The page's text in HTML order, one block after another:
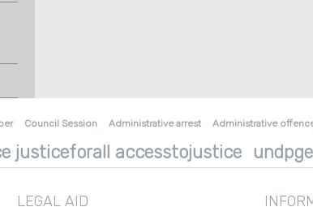
Council Session Administrative arrest Administrative
justiceforall accesstojustice
LEGAL AID